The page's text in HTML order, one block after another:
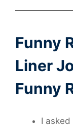
Funny
Liner
Funny
I